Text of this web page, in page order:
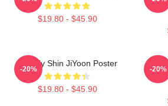
$19.80 - $45.90
Weekly Shin JiYoon Poster
$19.80 - $45.90
-20% -20%